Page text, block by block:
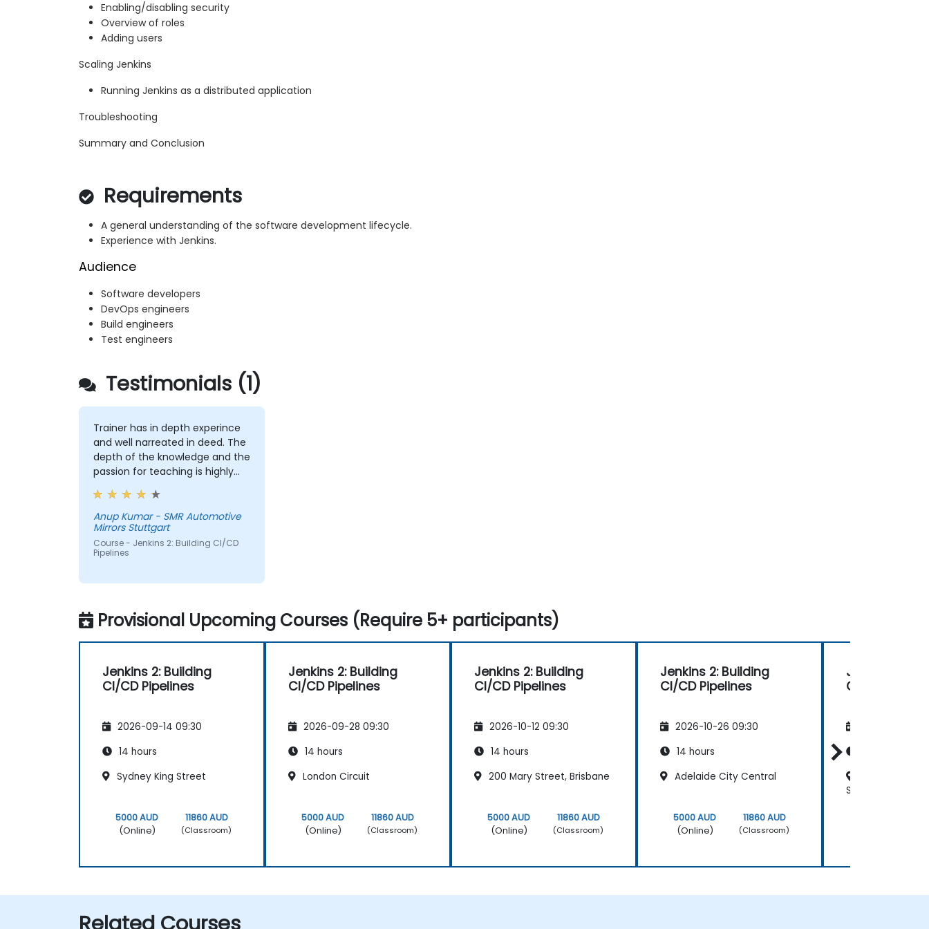
Enabling/disabling security
Overview of roles
Adding users
Scaling Jenkins
Running Jenkins as a distributed application
Troubleshooting
Summary and Conclusion
Requirements
A general understanding of the software development lifecycle.
Experience with Jenkins.
Audience
Software developers
DevOps engineers
Build engineers
Test engineers
Testimonials (1)
Trainer has in depth experince
and well narreated in deed. The
depth of the knowledge and the
passion for teaching is highly
appriciated.
Anup Kumar - SMR Automotive
Mirrors Stuttgart
Course - Jenkins 2: Building CI/CD
Pipelines
Provisional Upcoming Courses (Require 5+ participants)
Jenkins 2: Building
CI/CD Pipelines
2026-09-14 09:30
14 hours
Sydney King Street
5000 AUD
(Online)
11860 AUD
(Classroom)
Jenkins 2: Building
CI/CD Pipelines
2026-09-28 09:30
14 hours
London Circuit
5000 AUD
(Online)
11860 AUD
(Classroom)
Jenkins 2: Building
CI/CD Pipelines
2026-10-12 09:30
14 hours
200 Mary Street, Brisbane
5000 AUD
(Online)
11860 AUD
(Classroom)
Jenkins 2: Building
CI/CD Pipelines
2026-10-26 09:30
14 hours
Adelaide City Central
5000 AUD
(Online)
11860 AUD
(Classroom)
Jenkins 2:
CI/CD
Street
Related Courses